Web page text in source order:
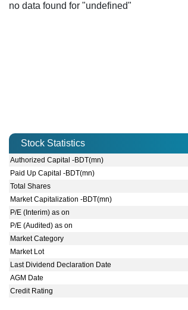
no data found for "undefined"
Stock Statistics
Authorized Capital -BDT(mn)
Paid Up Capital -BDT(mn)
Total Shares
Market Capitalization -BDT(mn)
P/E (Interim) as on
P/E (Audited) as on
Market Category
Market Lot
Last Dividend Declaration Date
AGM Date
Credit Rating